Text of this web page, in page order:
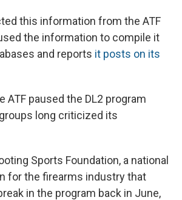
this information from the ATF
the information to compile it
and reports it posts on its
ATF paused the DL2 program
long criticized its
Sports Foundation, a national
for the firearms industry that
in the program back in June,